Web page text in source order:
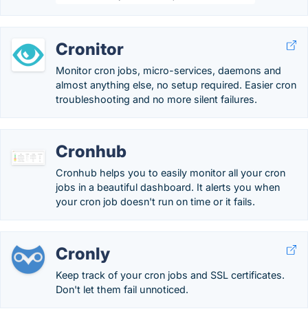
Cronitor
Monitor cron jobs, micro-services, daemons and
almost anything else, no setup required. Easier cron
troubleshooting and no more silent failures.
Cronhub
Cronhub helps you to easily monitor all your cron
jobs in a beautiful dashboard. It alerts you when
your cron job doesn't run on time or it fails.
Cronly
Keep track of your cron jobs and SSL certificates.
Don't let them fail unnoticed.